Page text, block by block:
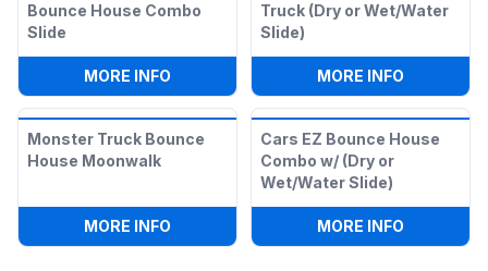
Bounce House Combo
Slide
MORE INFO MONSTER TRUCK DELUXE BOUNCE
Truck (Dry or Wet/Water
Slide)
MORE INFO
Monster Truck Bounce
House Moonwalk
MORE INFO MONSTER TRUCK BOUNCE HOUSE
Cars EZ Bounce House
Combo w/ (Dry or
Wet/Water Slide)
MORE INFO